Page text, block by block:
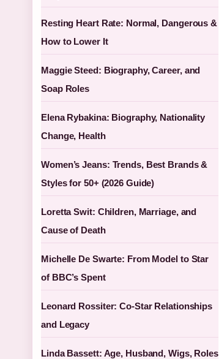
Resting Heart Rate: Normal, Dangerous &
How to Lower It
Maggie Steed: Biography, Career, and
Soap Roles
Elena Rybakina: Biography, Nationality
Change, Health
Women’s Jeans: Trends, Best Brands &
Styles for 50+ (2026 Guide)
Loretta Swit: Children, Marriage, and
Cause of Death
Michelle De Swarte: From Model to Star
of BBC’s Spent
Leonard Rossiter: Co-Star Relationships
and Legacy
Linda Bassett: Age, Husband, Wigs, Roles